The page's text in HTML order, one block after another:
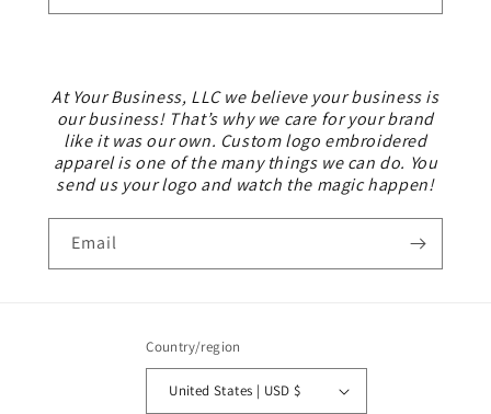
At Your Business, LLC we believe your business is
our business! That’s why we care for your brand
like it was our own. Custom logo embroidered
apparel is one of the many things we can do. You
send us your logo and watch the magic happen!
Email
Country/region
United States | USD $